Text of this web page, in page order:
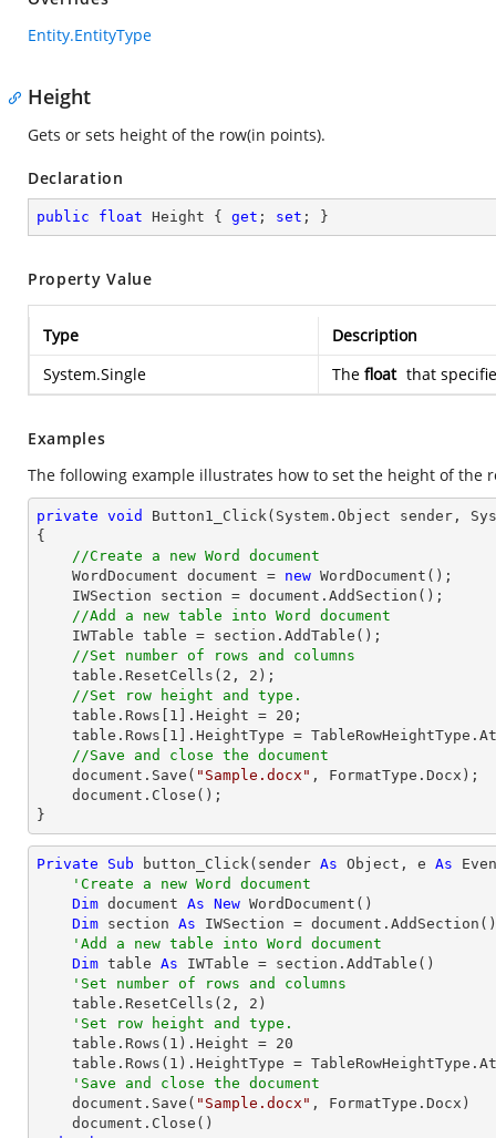
Entity.EntityType
Height
Gets or sets height of the row(in points).
Declaration
public float Height { get ; set ; }
Property Value
Type
Description
System.Single
The float that
Examples
The following example illustrates how to set the height of the
private void Button1_Click(System.Object sender,
{
//Create a new Word document
    WordDocument document =
new WordDocument();
//Add a new table into Word document
//Set number of rows and columns
    table.ResetCells(
2 , 2 );
//Set row height and type.
    table.Rows[
1 ].Height = 20 ;
    table.Rows[
1 ].HeightType =
//Save and close the document
    document.Save(
"Sample.docx" , FormatType.Docx);
}
Private Sub button_Click(sender As Object , e As
'Create a new Word document
Dim document As New WordDocument()
Dim section As IWSection = document.AddSection()
'Add a new table into Word document
Dim table As IWTable = section.AddTable()
'Set number of rows and columns
    table.ResetCells(
2 , 2 )
'Set row height and type.
    table.Rows(
1 ).Height = 20
    table.Rows(
1 ).HeightType =
'Save and close the document
    document.Save(
"Sample.docx" , FormatType.Docx)